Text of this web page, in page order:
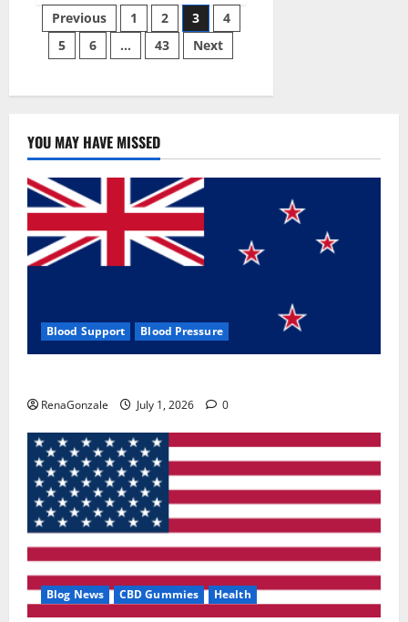
Male
Enhancement
Reviews?
Posts
pagination
Previous 1 2 3
4
5
6 … 43 Next
YOU MAY HAVE MISSED
Blood Support Blood Pressure
RenaGonzale July 1, 2026 0
Blog News CBD Gummies Health